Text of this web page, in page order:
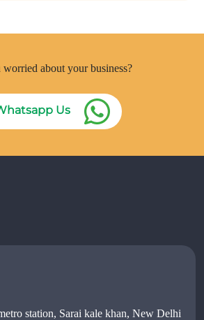
about your business?
Us
station, Sarai kale khan, New Delhi